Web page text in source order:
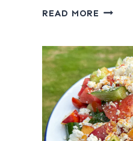
READ MORE
ICE
CREAM